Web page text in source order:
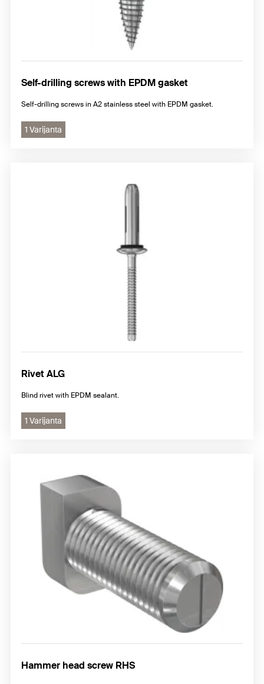
Self-drilling screws with EPDM gasket
Self-drilling screws in A2 stainless steel with EPDM gasket.
1 Varijanta
Rivet ALG
Blind rivet with EPDM sealant.
1 Varijanta
Hammer head screw RHS